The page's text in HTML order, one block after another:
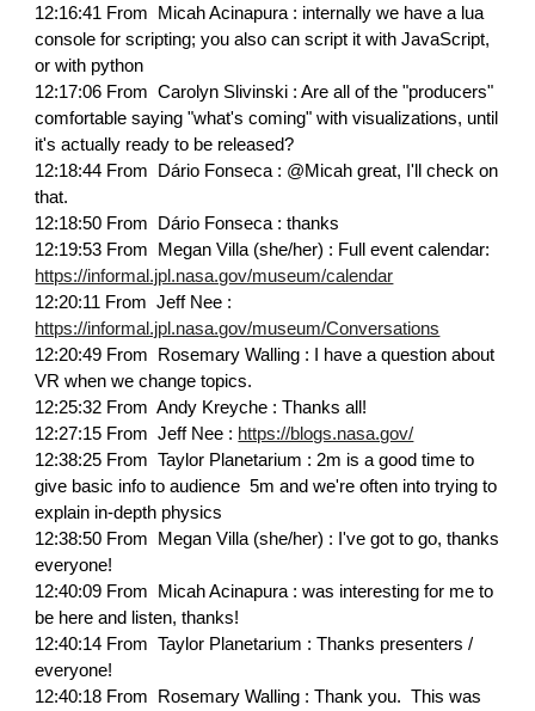
12:16:41 From Micah Acinapura : internally we have a lua
console for scripting; you also can script it with JavaScript,
or with python
12:17:06 From Carolyn Slivinski : Are all of the "producers"
comfortable saying "what's coming" with visualizations, until
it's actually ready to be released?
12:18:44 From Dário Fonseca : @Micah great, I'll check on
that.
12:18:50 From Dário Fonseca : thanks
12:19:53 From Megan Villa (she/her) : Full event calendar:
https://informal.jpl.nasa.gov/museum/calendar
12:20:11 From Jeff Nee :
https://informal.jpl.nasa.gov/museum/Conversations
12:20:49 From Rosemary Walling : I have a question about
VR when we change topics.
12:25:32 From Andy Kreyche : Thanks all!
12:27:15 From Jeff Nee : https://blogs.nasa.gov/
12:38:25 From Taylor Planetarium : 2m is a good time to
give basic info to audience 5m and we're often into trying to
explain in-depth physics
12:38:50 From Megan Villa (she/her) : I've got to go, thanks
everyone!
12:40:09 From Micah Acinapura : was interesting for me to
be here and listen, thanks!
12:40:14 From Taylor Planetarium : Thanks presenters /
everyone!
12:40:18 From Rosemary Walling : Thank you. This was